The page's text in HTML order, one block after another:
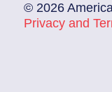
© 2026
Privacy and